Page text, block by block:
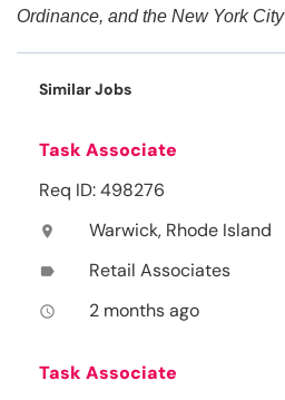
Ordinance, and the New York
Similar Jobs
Task Associate
Req ID: 498276
location_on Warwick, Rhode Island
label Retail Associates
access_time 2 months ago
Task Associate